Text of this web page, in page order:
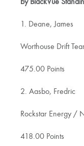
by BlackVue
1. Deane, James
Worthouse Drift
475.00 Points
2. Aasbo, Fredric
Rockstar Energy /
418.00 Points